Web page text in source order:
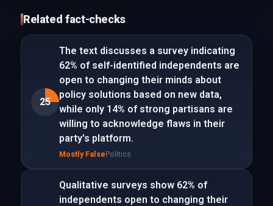
Related fact-checks
25
The text discusses a survey indicating
62% of self-identified independents are
open to changing their minds about
policy solutions based on new data,
while only 14% of strong partisans are
willing to acknowledge flaws in their
party's platform.
Mostly FalsePolitics
Qualitative surveys show 62% of
independents open to changing their